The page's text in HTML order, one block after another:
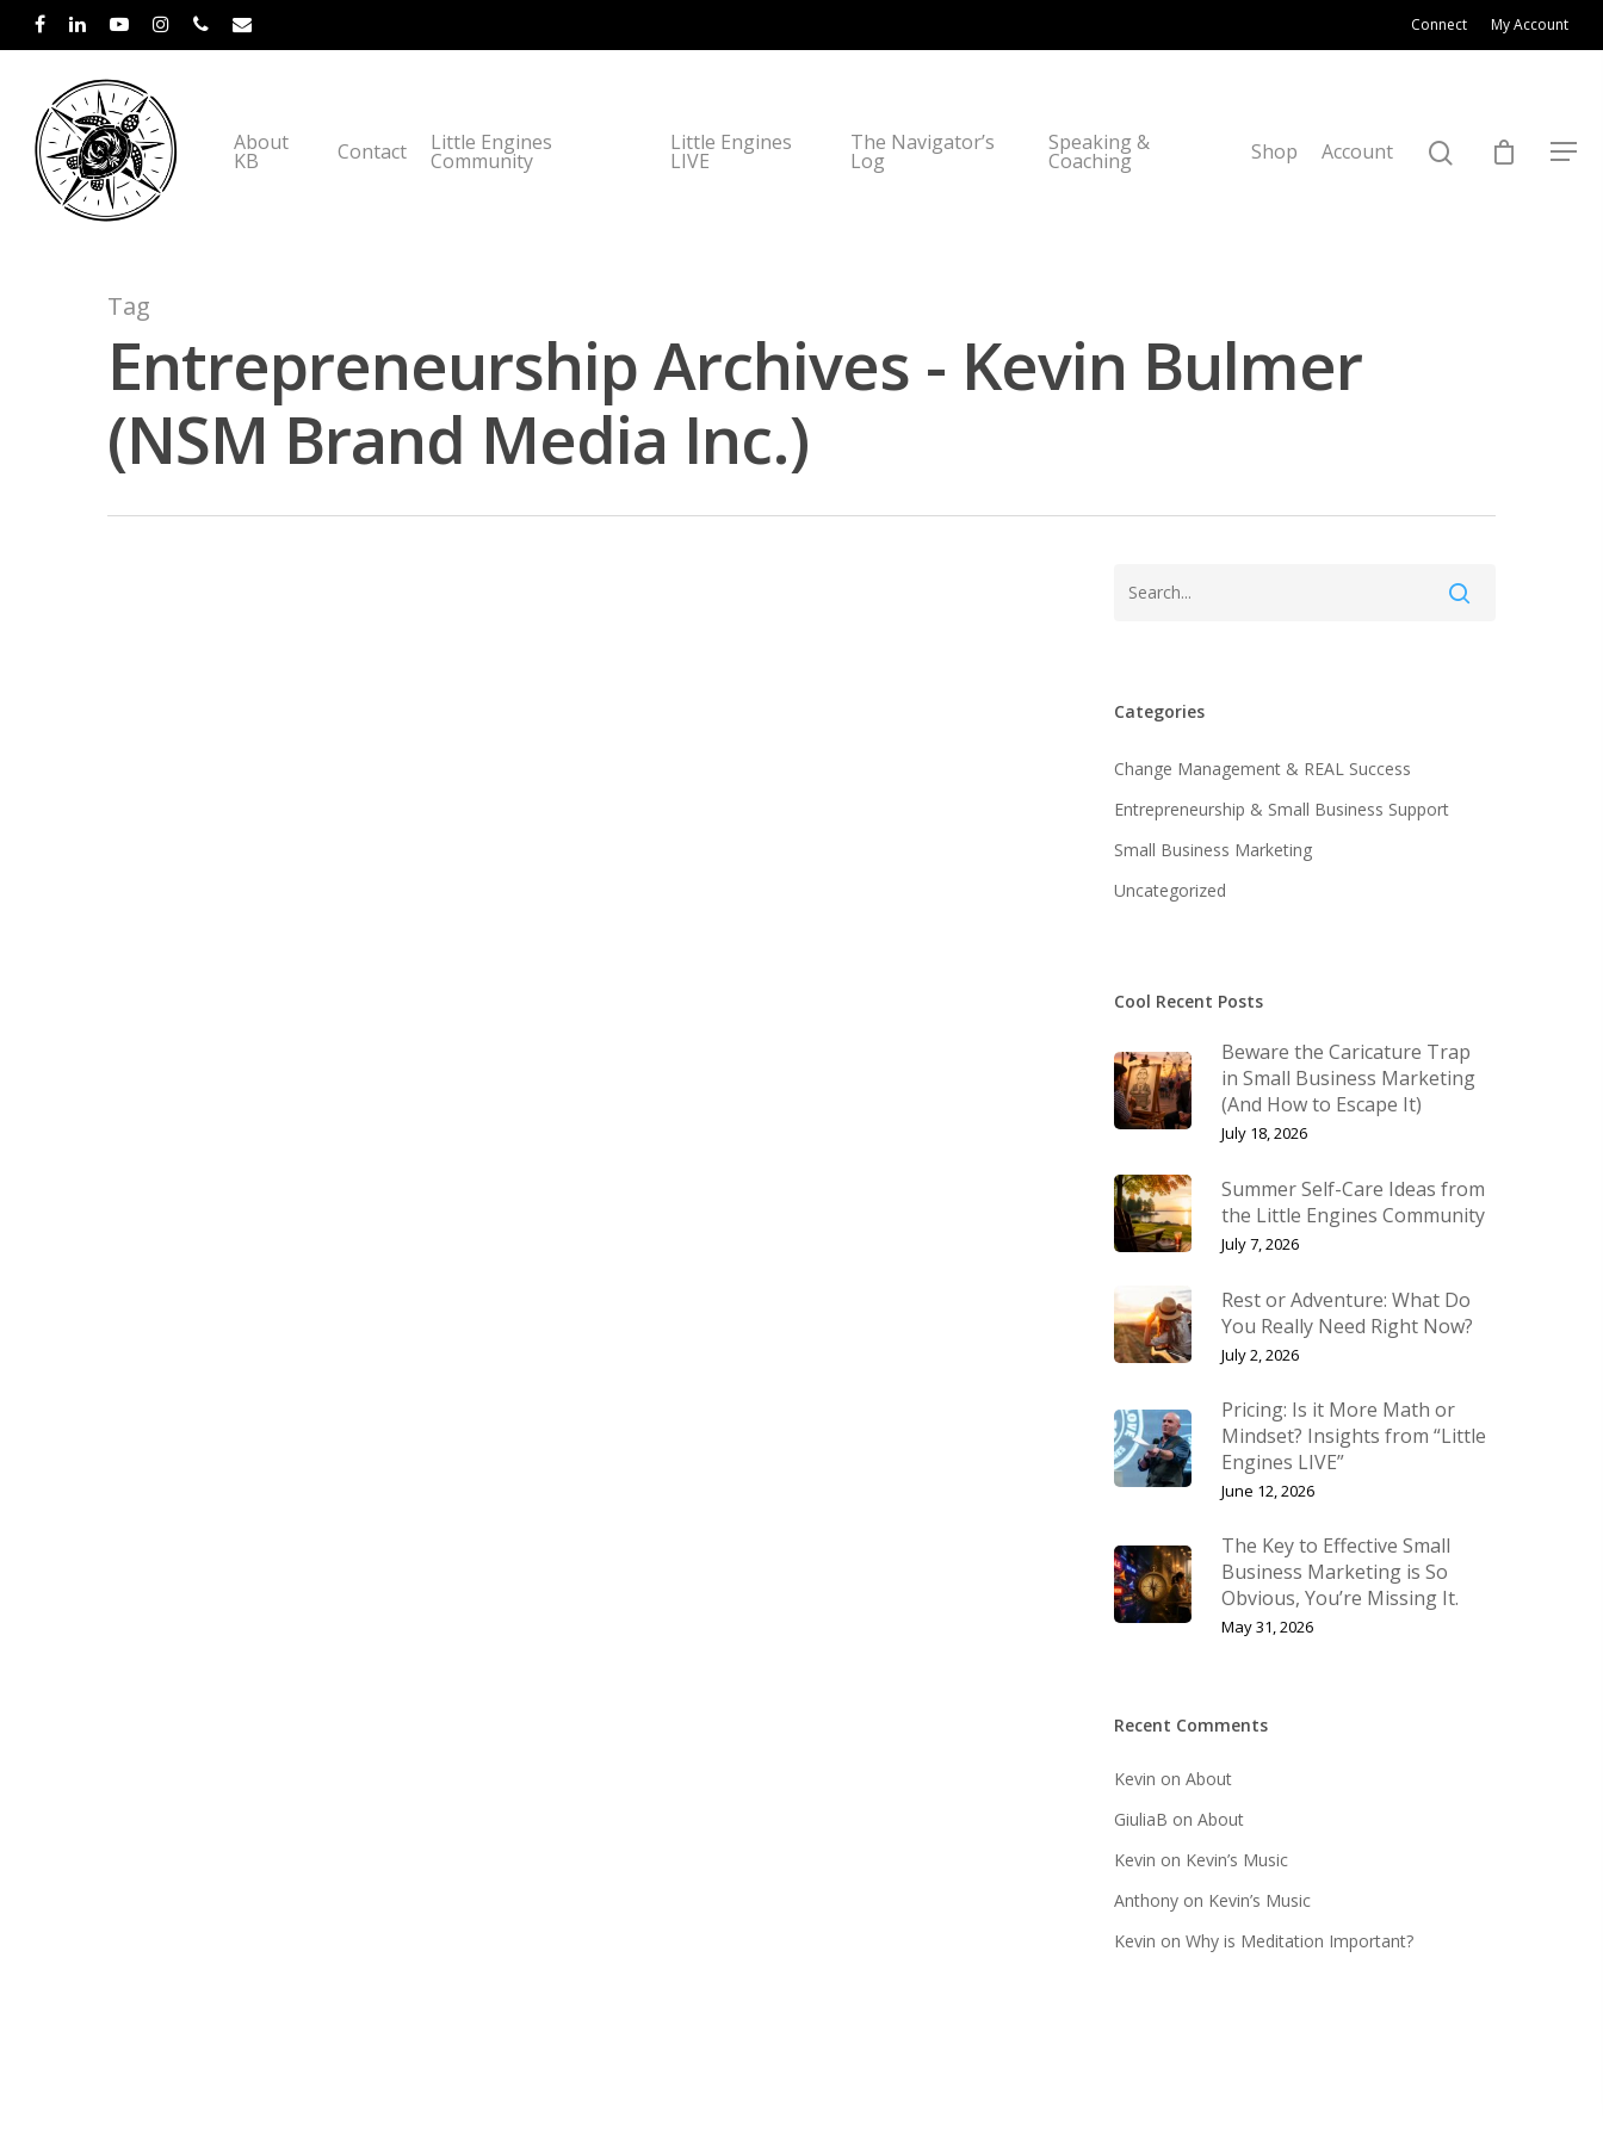
Connect My Account
Hit enter to search or ESC to close
About
KB Contact Little Engines
Community
Little Engines
LIVE
The Navigator’s
Log
Speaking &
Coaching Shop Account
Tag
Entrepreneurship Archives - Kevin Bulmer
(NSM Brand Media Inc.)
Categories
Change Management & REAL Success
Entrepreneurship & Small Business Support
Small Business Marketing
Uncategorized
Cool Recent Posts
Beware the Caricature Trap
in Small Business Marketing
(And How to Escape It)
July 18, 2026
Summer Self-Care Ideas from
the Little Engines Community
July 7, 2026
Rest or Adventure: What Do
You Really Need Right Now?
July 2, 2026
Pricing: Is it More Math or
Mindset? Insights from “Little
Engines LIVE”
June 12, 2026
The Key to Effective Small
Business Marketing is So
Obvious, You’re Missing It.
May 31, 2026
Recent Comments
Kevin on About
GiuliaB on About
Kevin on Kevin’s Music
Anthonyon Kevin’s Music
Kevin on Why is Meditation Important?